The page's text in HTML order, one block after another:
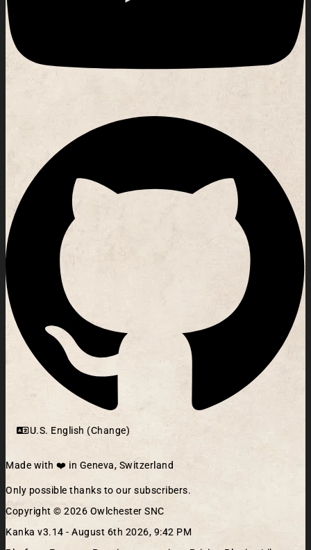
U.S. English (Change)
Made with ❤️ in Geneva, Switzerland
Only possible thanks to our subscribers.
Copyright © 2026 Owlchester SNC
Kanka v3.14 - August 6th 2026, 9:42 PM